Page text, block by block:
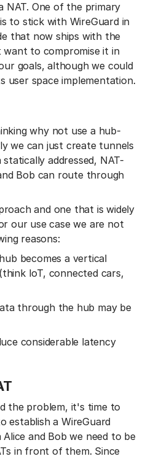
NAT. One of the primary
to stick with WireGuard in
that now ships with the
want to compromise it in
goals, although we could
user space implementation.
why not use a hub-
we can just create tunnels
addressed, NAT-
Bob can route through
and one that is widely
our use case we are not
reasons:
becomes a vertical
IoT, connected cars,
through the hub may be
considerable latency
the problem, it's time to
establish a WireGuard
and Bob we need to be
in front of them. Since